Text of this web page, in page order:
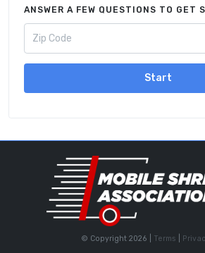
ANSWER A FEW QUESTIONS TO GET
Start
© Copyright 2026 | Terms